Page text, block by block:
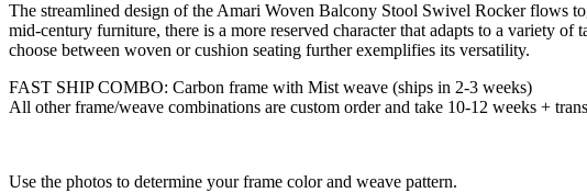
was:
$1,631.00.
is:
$1,305.00.
The streamlined design of the Amari Woven Balcony Stool Swivel Rocker flows
mid-century furniture, there is a more reserved character that adapts to a variety
choose between woven or cushion seating further exemplifies its versatility.
FAST SHIP COMBO: Carbon frame with Mist weave (ships in 2-3 weeks)
All other frame/weave combinations are custom order and take 10-12 weeks +
Use the photos to determine your frame color and weave pattern.